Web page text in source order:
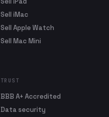
Sell iMac
Sell Apple Watch
Sell Mac Mini
TRUST
BBB A+ Accredited
Data security